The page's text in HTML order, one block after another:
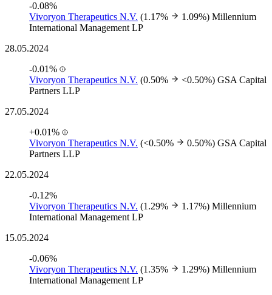
-0.08%
Vivoryon Therapeutics N.V. (1.17% 1.09%) Millennium
International Management LP
28.05.2024
-0.01%
Vivoryon Therapeutics N.V. (0.50% <0.50%) GSA Capital
Partners LLP
27.05.2024
+0.01%
Vivoryon Therapeutics N.V. (<0.50% 0.50%) GSA Capital
Partners LLP
22.05.2024
-0.12%
Vivoryon Therapeutics N.V. (1.29% 1.17%) Millennium
International Management LP
15.05.2024
-0.06%
Vivoryon Therapeutics N.V. (1.35% 1.29%) Millennium
International Management LP